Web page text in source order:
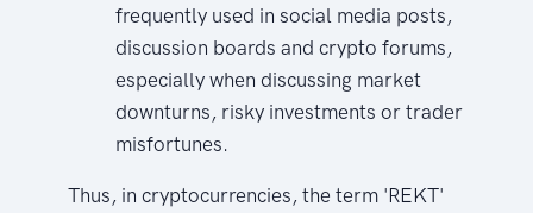
frequently used in social media posts,
discussion boards and crypto forums,
especially when discussing market
downturns, risky investments or trader
misfortunes.
Thus, in cryptocurrencies, the term 'REKT'